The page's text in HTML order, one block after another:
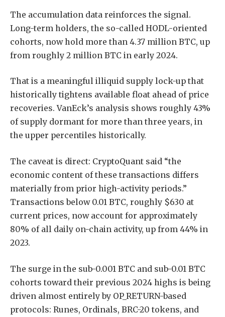
The accumulation data reinforces the signal.
Long-term holders, the so-called HODL-oriented
cohorts, now hold more than 4.37 million BTC, up
from roughly 2 million BTC in early 2024.
That is a meaningful illiquid supply lock-up that
historically tightens available float ahead of price
recoveries. VanEck’s analysis shows roughly 43%
of supply dormant for more than three years, in
the upper percentiles historically.
The caveat is direct: CryptoQuant said “the
economic content of these transactions differs
materially from prior high-activity periods.”
Transactions below 0.01 BTC, roughly $630 at
current prices, now account for approximately
80% of all daily on-chain activity, up from 44% in
2023.
The surge in the sub-0.001 BTC and sub-0.01 BTC
cohorts toward their previous 2024 highs is being
driven almost entirely by OP_RETURN-based
protocols: Runes, Ordinals, BRC-20 tokens, and